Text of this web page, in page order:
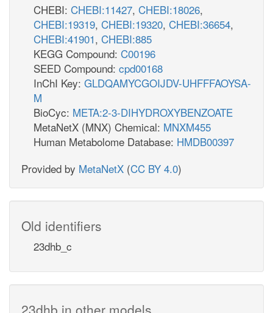
CHEBI: CHEBI:11427, CHEBI:18026,
CHEBI:19319, CHEBI:19320, CHEBI:36654,
CHEBI:41901, CHEBI:885
KEGG Compound: C00196
SEED Compound: cpd00168
InChI Key: GLDQAMYCGOIJDV-UHFFFAOYSA-
M
BioCyc: META:2-3-DIHYDROXYBENZOATE
MetaNetX (MNX) Chemical: MNXM455
Human Metabolome Database: HMDB00397
Provided by MetaNetX (CC BY 4.0)
Old identifiers
23dhb_c
23dhb in other models